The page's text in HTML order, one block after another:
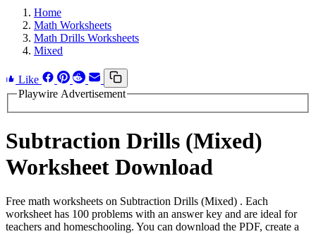
Home
Math Worksheets
Math Drills Worksheets
Mixed
Like
Playwire Advertisement
Subtraction Drills (Mixed)
Worksheet Download
Free math worksheets on Subtraction Drills (Mixed) . Each
worksheet has 100 problems with an answer key and are ideal for
teachers and homeschooling. You can download the PDF, create a